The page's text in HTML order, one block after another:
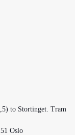
to Stortinget. Tram
Oslo